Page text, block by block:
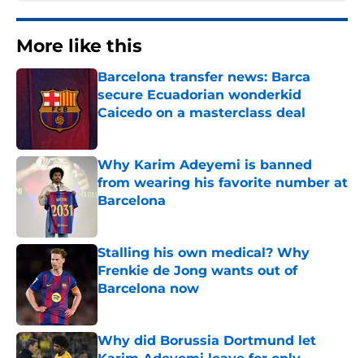
More like this
Barcelona transfer news: Barca
secure Ecuadorian wonderkid
Caicedo on a masterclass deal
Why Karim Adeyemi is banned
from wearing his favorite number at
Barcelona
Stalling his own medical? Why
Frenkie de Jong wants out of
Barcelona now
Why did Borussia Dortmund let